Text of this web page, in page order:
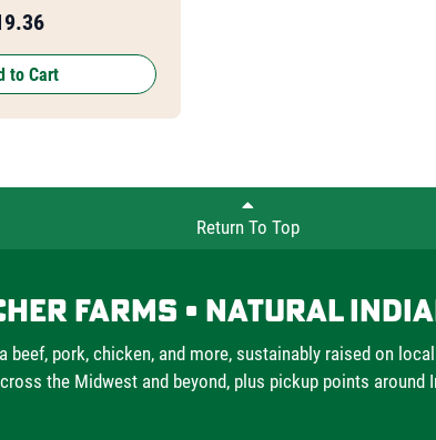
to Cart
Return To Top
Farms • Natural
beef, pork, chicken, and more, sustainably raised on
the Midwest and beyond, plus pickup points around